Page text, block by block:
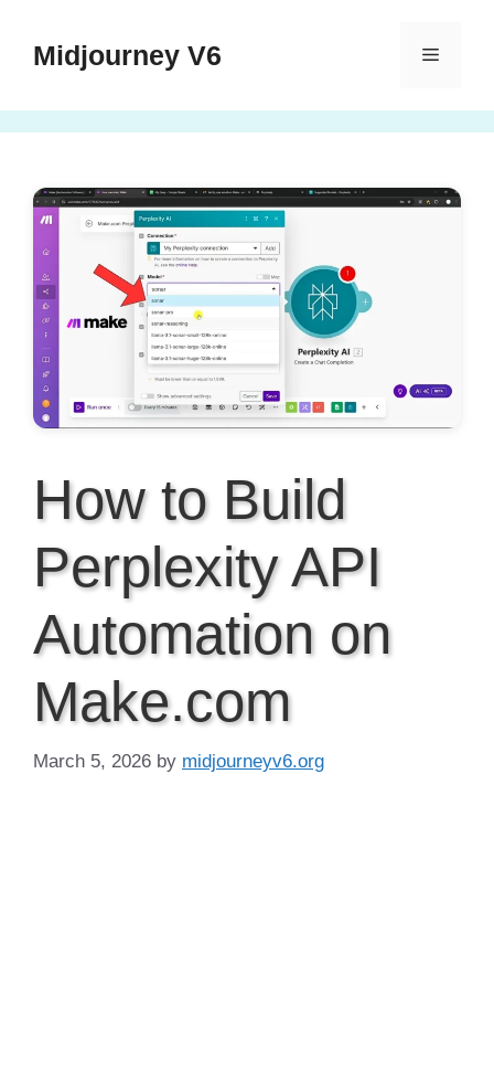
contentMidjourney V6 Menu
How to Build
Perplexity API
Automation on
Make.com
March 5, 2026 by midjourneyv6.org